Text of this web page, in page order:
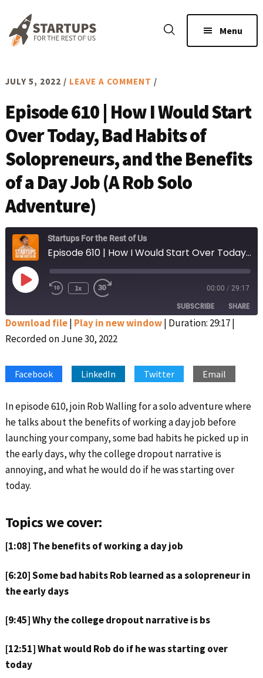
main
footer
Menu
JULY 5, 2022 / LEAVE A COMMENT /
Episode 610 | How I Would Start
Over Today, Bad Habits of
Solopreneurs, and the Benefits
of a Day Job (A Rob Solo
Adventure)
Startups For the Rest of Us
Episode 610 | How I Would Start Over Today, Bad Habits of Solopreneurs, and the Benefits of a Day Job (A Rob Solo Adventure)
Play
Episode Rewind
1x
Fast
seconds
00:00 / 29:17
SUBSCRIBE SHARE
Apple Podcasts
RSS FEED
SHARE
LINK
Download file| Play in new window| Duration: 29:17|
Recorded on June 30, 2022
Facebook LinkedIn Twitter Email
In episode 610, join Rob Walling for a solo adventure where
he talks about the benefits of working a day job before
launching your company, some bad habits he picked up in
the early days, why the college dropout narrative is
annoying, and what he would do if he was starting over
today.
Topics we cover:
[1:08] The benefits of working a day job
[6:20] Some bad habits Rob learned as a solopreneur in
the early days
[9:45] Why the college dropout narrative is bs
[12:51] What would Rob do if he was starting over
today